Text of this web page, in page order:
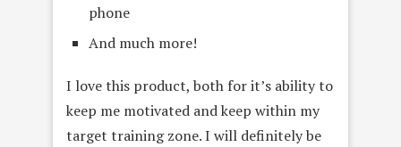
phone
And much more!
I love this product, both for it’s ability to
keep me motivated and keep within my
target training zone. I will definitely be